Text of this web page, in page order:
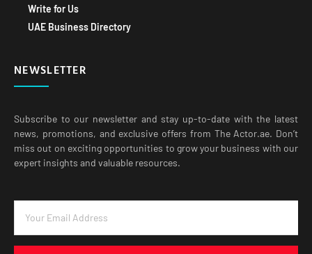
Write for Us
UAE Business Directory
NEWSLETTER
Subscribe to our newsletter and stay up-to-date with the latest
news, promotions, and exclusive offers from The Actor.ae. Don’t
miss out on exciting opportunities to grow your business with our
expert insights and valuable resources.